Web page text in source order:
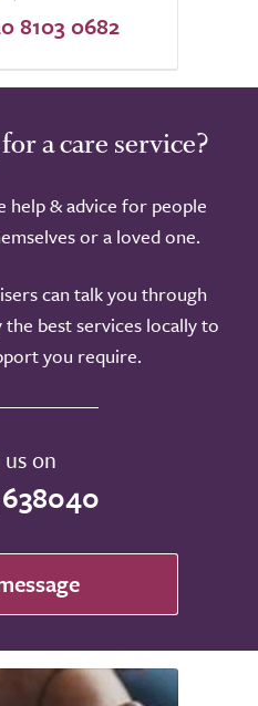
8103 0682
a care service?
& advice for people
or a loved one.
can talk you through
best services locally to
you require.
on